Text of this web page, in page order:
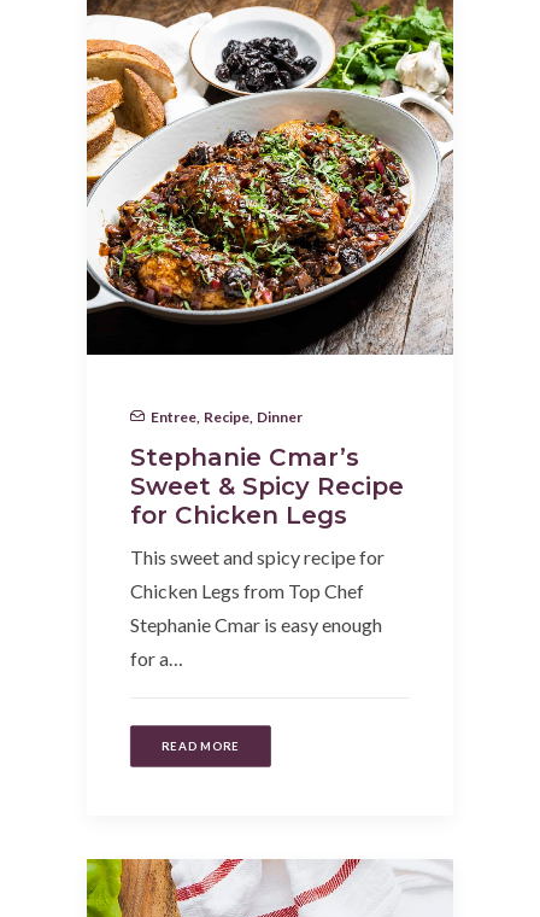
Entree Recipe Dinner
Stephanie Cmar’s
Sweet & Spicy Recipe
for Chicken Legs
This sweet and spicy recipe for
Chicken Legs from Top Chef
Stephanie Cmar is easy enough
for a…
READ MORE